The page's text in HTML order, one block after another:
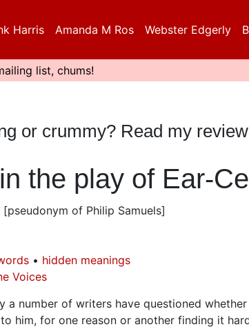
Harris Amanda M Ros Webster Edgerly
list, chums!
or crummy? Read my
the play of Ear-
[pseudonym of Philip Samuels]
hidden meanings
Voices
a number of writers have questioned whether
him, for one reason or another finding it